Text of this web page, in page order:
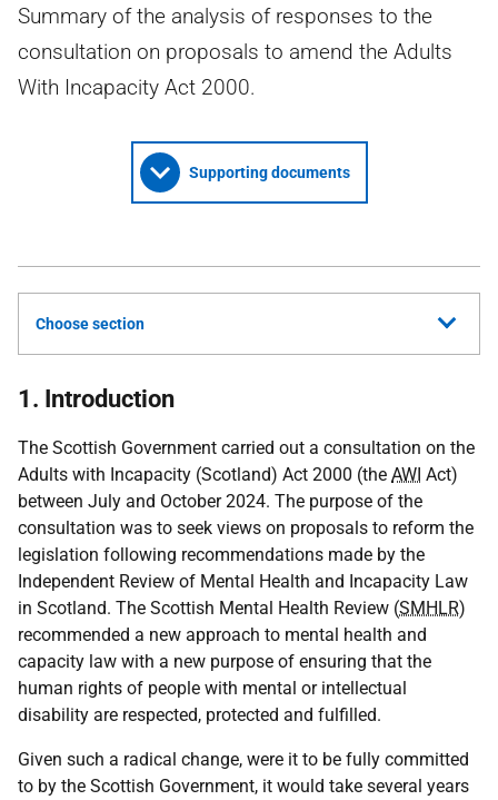
Summary of the analysis of responses to the
consultation on proposals to amend the Adults
With Incapacity Act 2000.
Supporting documents
Choose section
1. Introduction
The Scottish Government carried out a consultation on the
Adults with Incapacity (Scotland) Act 2000 (the AWI Act)
between July and October 2024. The purpose of the
consultation was to seek views on proposals to reform the
legislation following recommendations made by the
Independent Review of Mental Health and Incapacity Law
in Scotland. The Scottish Mental Health Review (SMHLR)
recommended a new approach to mental health and
capacity law with a new purpose of ensuring that the
human rights of people with mental or intellectual
disability are respected, protected and fulfilled.
Given such a radical change, were it to be fully committed
to by the Scottish Government, it would take several years